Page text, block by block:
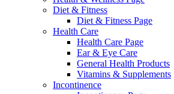
Diet & Fitness
Diet & Fitness Page
Health Care
Health Care Page
Ear & Eye Care
General Health Products
Vitamins & Supplements
Incontinence